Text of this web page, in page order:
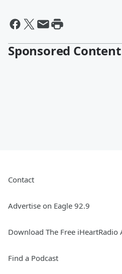
Sponsored Content
Contact
Advertise on Eagle 92.9
Download The Free iHeartRadio
Find a Podcast